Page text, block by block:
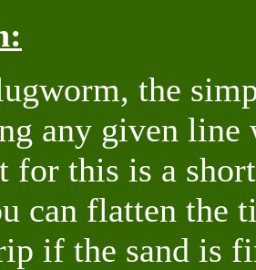
the
any given
for this is a
can flatten the
if the sand is